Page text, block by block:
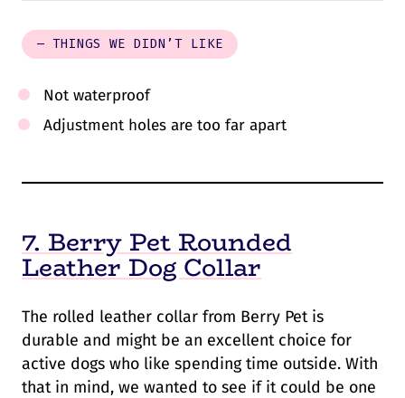
– THINGS WE DIDN’T LIKE
Not waterproof
Adjustment holes are too far apart
7. Berry Pet Rounded
Leather Dog Collar
The rolled leather collar from Berry Pet is
durable and might be an excellent choice for
active dogs who like spending time outside. With
that in mind, we wanted to see if it could be one